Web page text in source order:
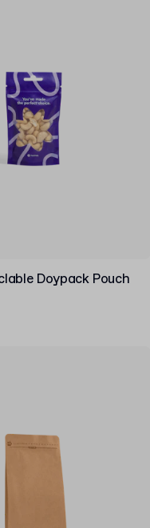
Doypack Pouch